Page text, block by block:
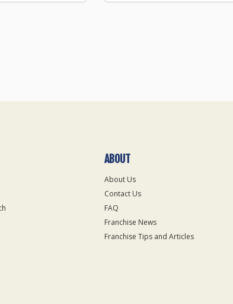
ABOUT
About Us
Contact Us
FAQ
Franchise News
Franchise Tips and Articles